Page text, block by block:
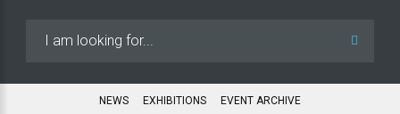
NEWS EXHIBITIONS EVENT ARCHIVE